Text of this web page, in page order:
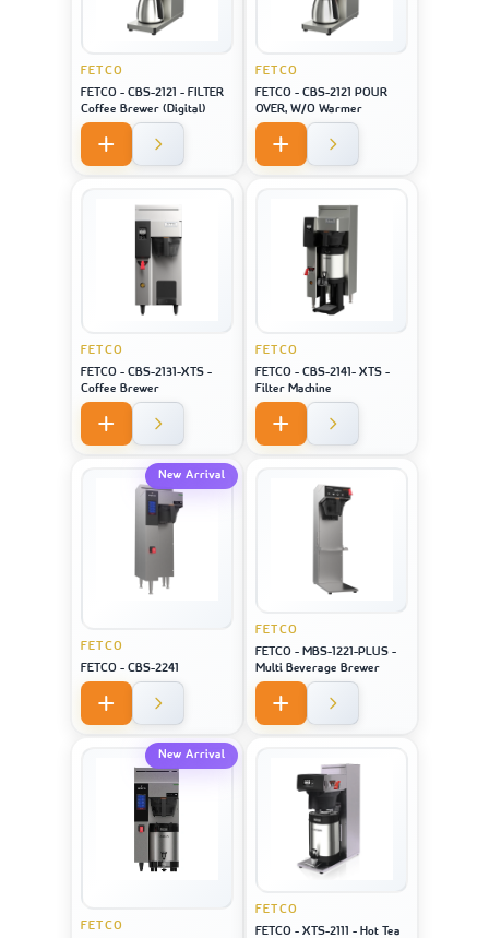
FETCO
FETCO - CBS-2121 - FILTER
Coffee Brewer (Digital)
FETCO
FETCO - CBS-2121 POUR
OVER, W/O Warmer
FETCO
FETCO - CBS-2131-XTS -
Coffee Brewer
FETCO
FETCO - CBS-2141- XTS -
Filter Machine
New Arrival
FETCO
FETCO - CBS-2241
FETCO
FETCO - MBS-1221-PLUS -
Multi Beverage Brewer
New Arrival
FETCO
FETCO
FETCO - XTS-2111 - Hot Tea